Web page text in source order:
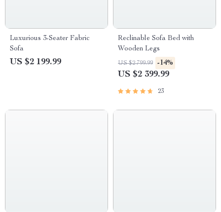
Luxurious 3-Seater Fabric
Sofa
US $2 199.99
Reclinable Sofa Bed with
Wooden Legs
US $2 799.99 -14%
US $2 399.99
23